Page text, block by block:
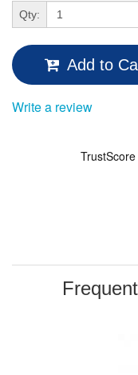
Qty:
Add to
Write a review